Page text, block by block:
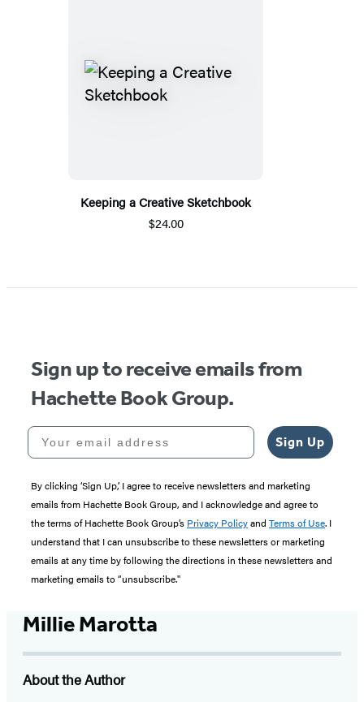
Keeping a Creative Sketchbook
$24.00
Sign up to receive emails from
Hachette Book Group.
Your email address
Sign Up
By clicking ‘Sign Up,’ I agree to receive newsletters and marketing
emails from Hachette Book Group, and I acknowledge and agree to
the terms of Hachette Book Group’s Privacy Policyand Terms of Use. I
understand that I can unsubscribe to these newsletters or marketing
emails at any time by following the directions in these newsletters and
marketing emails to “unsubscribe."
Millie Marotta
About the Author